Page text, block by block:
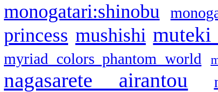
monogatari:shinobu
princess mushishi muteki
myriad colors phantom world
nagasarete airantou